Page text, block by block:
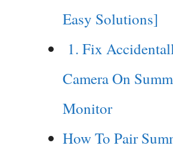
Easy Solutions]
1. Fix
Camera On
Monitor
How To Pair